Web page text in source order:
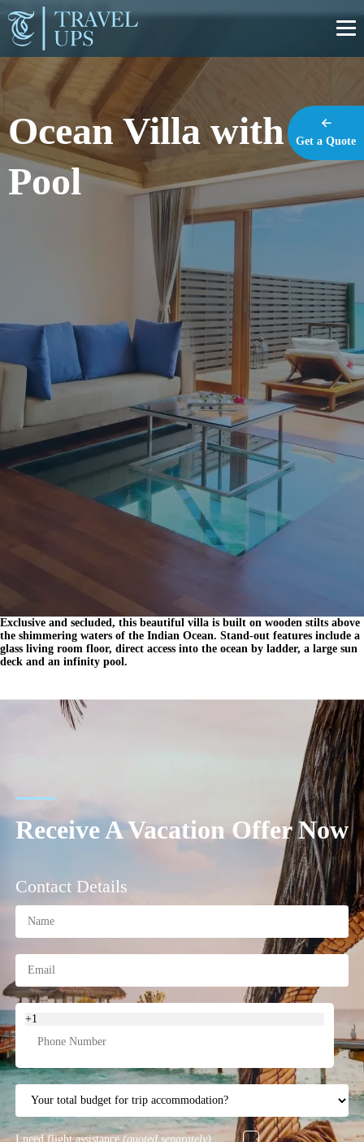
https://travel-ups.com
Ocean Villa with
Pool
Exclusive and secluded, this beautiful villa is built on wooden stilts above
the shimmering waters of the Indian Ocean. Stand-out features include a
glass living room floor, direct access into the ocean by ladder, a large sun
deck and an infinity pool.
Receive A Vacation Offer Now
Contact Details
+1
I need flight assistance (quoted separately)
Get a Quote